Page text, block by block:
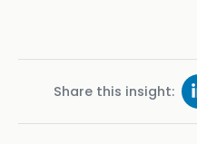
Share this insight: